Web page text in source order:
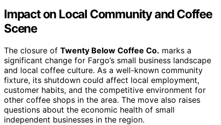
Impact on Local Community and Coffee
Scene
The closure of Twenty Below Coffee Co. marks a
significant change for Fargo’s small business landscape
and local coffee culture. As a well-known community
fixture, its shutdown could affect local employment,
customer habits, and the competitive environment for
other coffee shops in the area. The move also raises
questions about the economic health of small
independent businesses in the region.